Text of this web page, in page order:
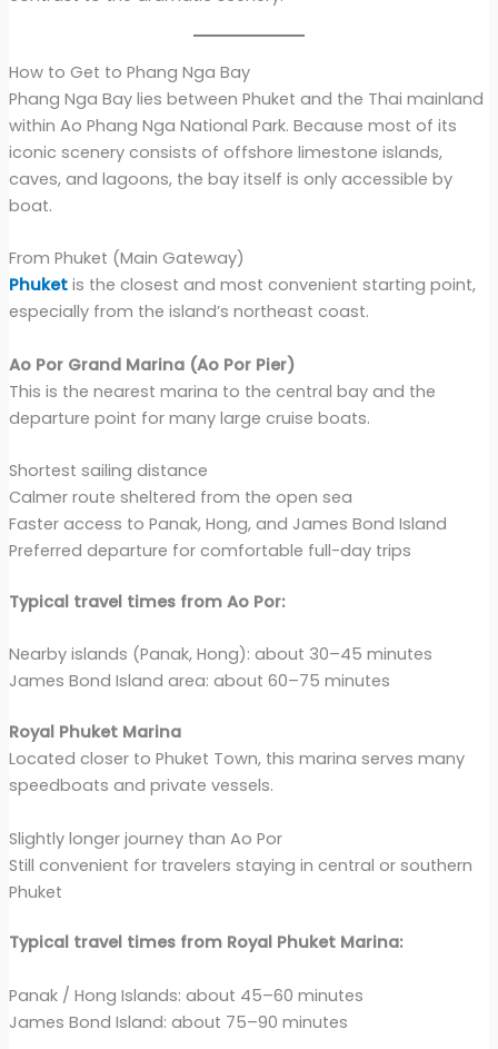
How to Get to Phang Nga Bay
Phang Nga Bay lies between Phuket and the Thai mainland
within Ao Phang Nga National Park. Because most of its
iconic scenery consists of offshore limestone islands,
caves, and lagoons, the bay itself is only accessible by
boat.
From Phuket (Main Gateway)
Phuketis the closest and most convenient starting point,
especially from the island’s northeast coast.
Ao Por Grand Marina (Ao Por Pier)
This is the nearest marina to the central bay and the
departure point for many large cruise boats.
Shortest sailing distance
Calmer route sheltered from the open sea
Faster access to Panak, Hong, and James Bond Island
Preferred departure for comfortable full-day trips
Typical travel times from Ao Por:
Nearby islands (Panak, Hong): about 30–45 minutes
James Bond Island area: about 60–75 minutes
Royal Phuket Marina
Located closer to Phuket Town, this marina serves many
speedboats and private vessels.
Slightly longer journey than Ao Por
Still convenient for travelers staying in central or southern
Phuket
Typical travel times from Royal Phuket Marina:
Panak / Hong Islands: about 45–60 minutes
James Bond Island: about 75–90 minutes